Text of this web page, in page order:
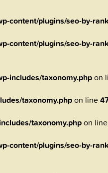
content/plugins/seo-by-
content/plugins/seo-by-
includes/taxonomy.phpon
taxonomy.phpon line
taxonomy.phpon line
content/plugins/seo-by-